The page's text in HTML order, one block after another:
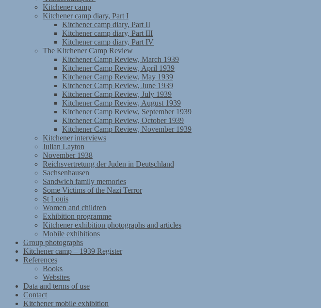
Kitchener camp
Kitchener camp diary, Part I
Kitchener camp diary, Part II
Kitchener camp diary, Part III
Kitchener camp diary, Part IV
The Kitchener Camp Review
Kitchener Camp Review, March 1939
Kitchener Camp Review, April 1939
Kitchener Camp Review, May 1939
Kitchener Camp Review, June 1939
Kitchener Camp Review, July 1939
Kitchener Camp Review, August 1939
Kitchener Camp Review, September 1939
Kitchener Camp Review, October 1939
Kitchener Camp Review, November 1939
Kitchener interviews
Julian Layton
November 1938
Reichsvertretung der Juden in Deutschland
Sachsenhausen
Sandwich family memories
Some Victims of the Nazi Terror
St Louis
Women and children
Exhibition programme
Kitchener exhibition photographs and articles
Mobile exhibitions
Group photographs
Kitchener camp – 1939 Register
References
Books
Websites
Data and terms of use
Contact
Kitchener mobile exhibition